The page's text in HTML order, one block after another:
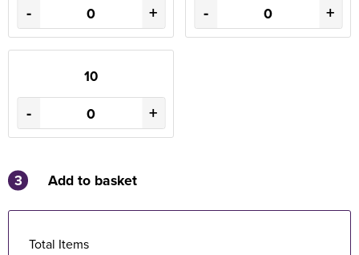
- + - +
10
- +
3 Add to basket
Total Items